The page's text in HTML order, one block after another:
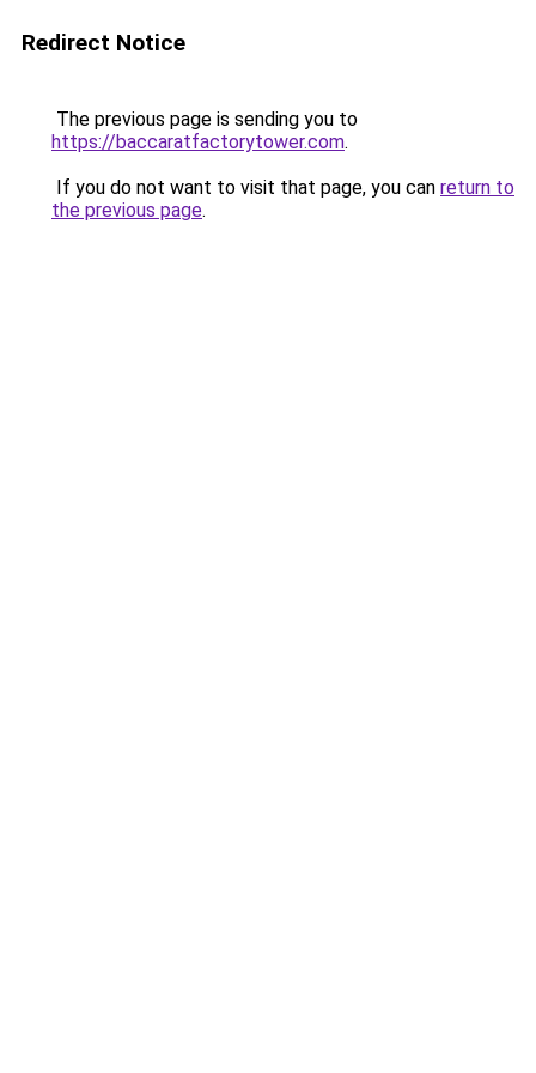
Redirect Notice
The previous page is sending you to
https://baccaratfactorytower.com.
If you do not want to visit that page, you can return to
the previous page.